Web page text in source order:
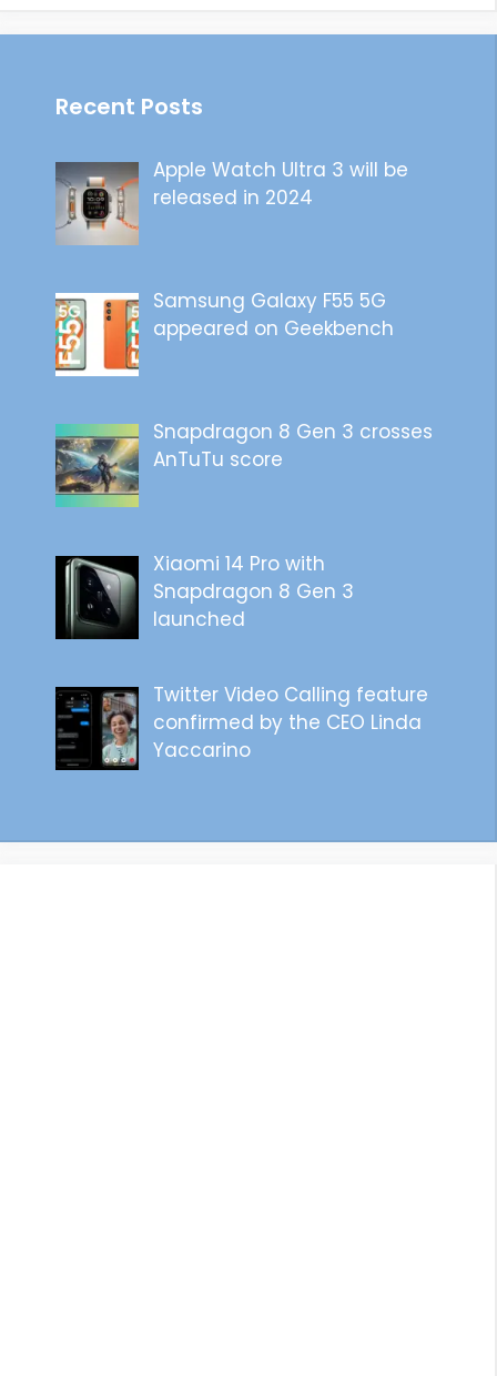
Recent Posts
Apple Watch Ultra 3 will be
released in 2024
Samsung Galaxy F55 5G
appeared on Geekbench
Snapdragon 8 Gen 3 crosses
AnTuTu score
Xiaomi 14 Pro with
Snapdragon 8 Gen 3
launched
Twitter Video Calling feature
confirmed by the CEO Linda
Yaccarino